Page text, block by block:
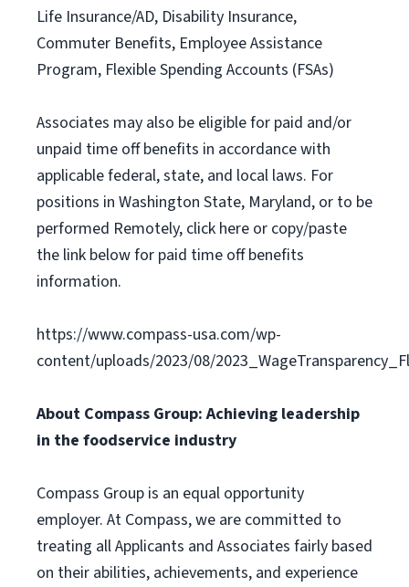
Life Insurance/AD, Disability Insurance,
Commuter Benefits, Employee Assistance
Program, Flexible Spending Accounts (FSAs)
Associates may also be eligible for paid and/or
unpaid time off benefits in accordance with
applicable federal, state, and local laws. For
positions in Washington State, Maryland, or to be
performed Remotely, click here or copy/paste
the link below for paid time off benefits
information.
https://www.compass-usa.com/wp-
content/uploads/2023/08/
About Compass Group: Achieving leadership
in the foodservice industry
Compass Group is an equal opportunity
employer. At Compass, we are committed to
treating all Applicants and Associates fairly based
on their abilities, achievements, and experience